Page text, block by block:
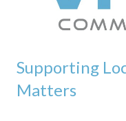
Supporting
Matters